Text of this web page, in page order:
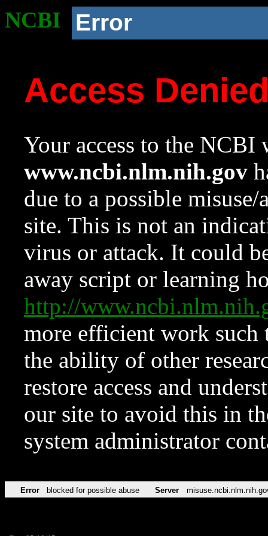
NCBI Error
Access
Your access to the NCBI
www.ncbi.nlm.nih.gov
due to a possible
site. This is not an
virus or attack. It could
away script or learning
http://
more efficient work such
the ability of other
restore access and
our site to avoid this in
system administrator
Error blocked for possible abuse Server